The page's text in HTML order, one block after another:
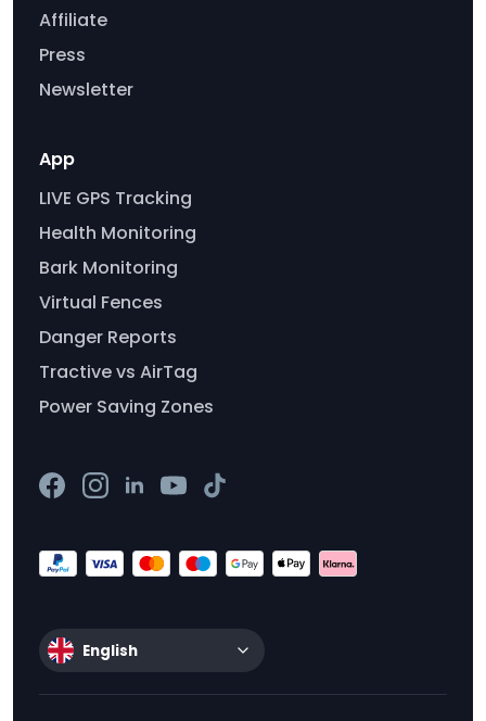
Affiliate
Press
Newsletter
App
LIVE GPS Tracking
Health Monitoring
Bark Monitoring
Virtual Fences
Danger Reports
Tractive vs AirTag
Power Saving Zones
English